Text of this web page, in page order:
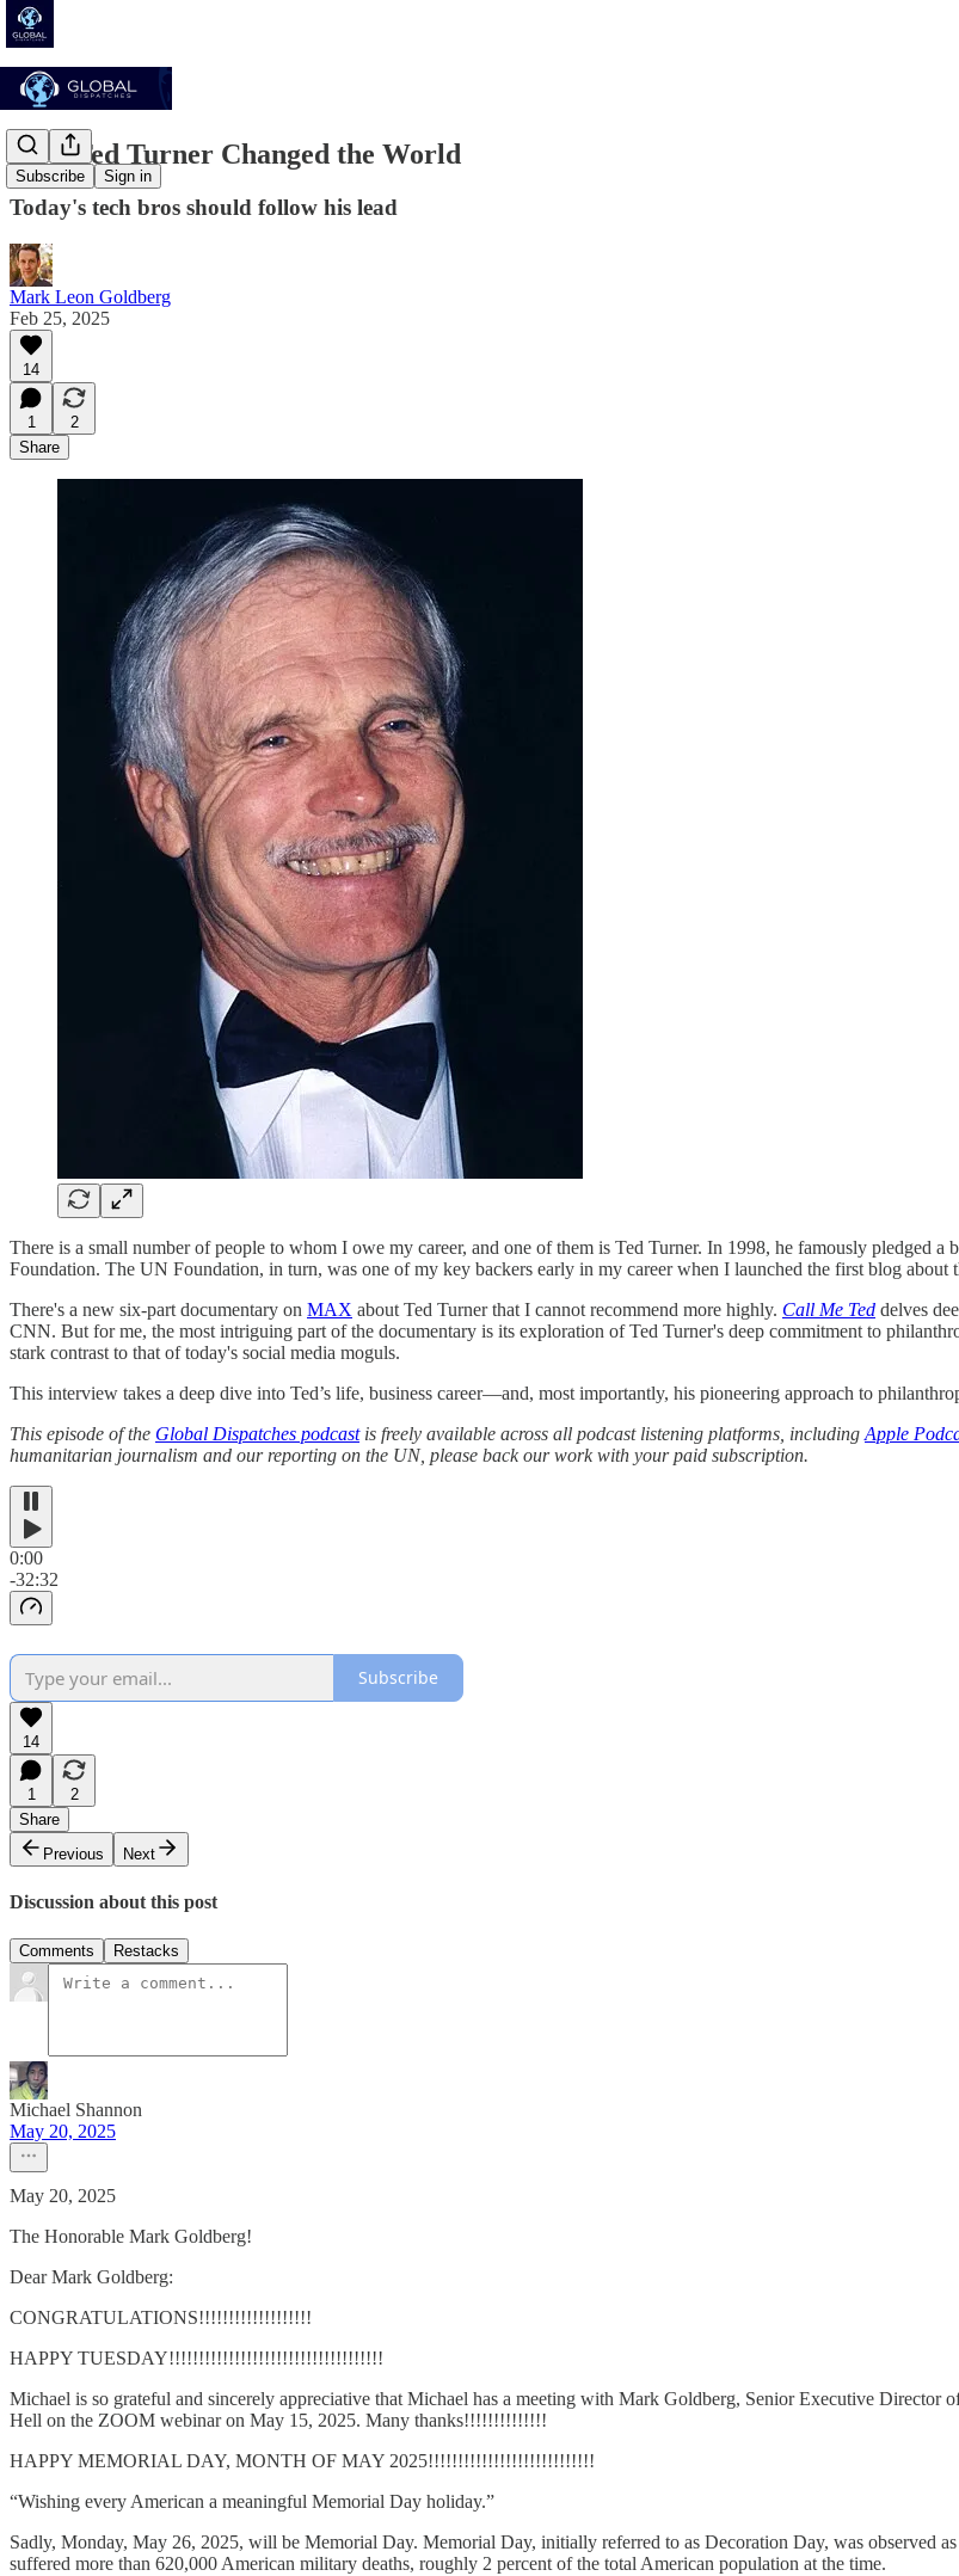
Subscribe Sign in
How Ted Turner Changed the World
Today's tech bros should follow his lead
Mark Leon Goldberg
Feb 25, 2025
14
1
2
Share
There is a small number of people to whom I owe my career, and one of them is Ted Turner. In 1998, he famously pledged
Foundation. The UN Foundation, in turn, was one of my key backers early in my career when I launched the first blog
There's a new six-part documentary on MAX about Ted Turner that I cannot recommend more highly. Call Me Ted delves
CNN. But for me, the most intriguing part of the documentary is its exploration of Ted Turner's deep commitment to
stark contrast to that of today's social media moguls.
This interview takes a deep dive into Ted’s life, business career—and, most importantly, his pioneering approach to
This episode of the Global Dispatches podcastis freely available across all podcast listening platforms, including Apple
humanitarian journalism and our reporting on the UN, please back our work with your paid subscription.
0:00
-32:32
Subscribe
14
1
2
Share
Previous
Next
Discussion about this post
Comments Restacks
Michael Shannon
May 20, 2025
May 20, 2025
The Honorable Mark Goldberg!
Dear Mark Goldberg:
CONGRATULATIONS!!!!!!!!!!!!!!!!!!!
HAPPY TUESDAY!!!!!!!!!!!!!!!!!!!!!!!!!!!!!!!!!!!!
Michael is so grateful and sincerely appreciative that Michael has a meeting with Mark Goldberg, Senior Executive
Hell on the ZOOM webinar on May 15, 2025. Many thanks!!!!!!!!!!!!!!
HAPPY MEMORIAL DAY, MONTH OF MAY 2025!!!!!!!!!!!!!!!!!!!!!!!!!!!!
“Wishing every American a meaningful Memorial Day holiday.”
Sadly, Monday, May 26, 2025, will be Memorial Day. Memorial Day, initially referred to as Decoration Day, was observed
suffered more than 620,000 American military deaths, roughly 2 percent of the total American population at the time.